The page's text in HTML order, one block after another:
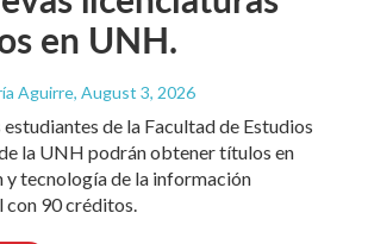
en UNH.
Aguirre, August 3, 2026
de la Facultad de Estudios
la UNH podrán obtener títulos en
y tecnología de la información
90 créditos.